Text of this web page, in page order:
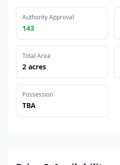
Authority Approval
143
Total Area
2 acres
Possession
TBA